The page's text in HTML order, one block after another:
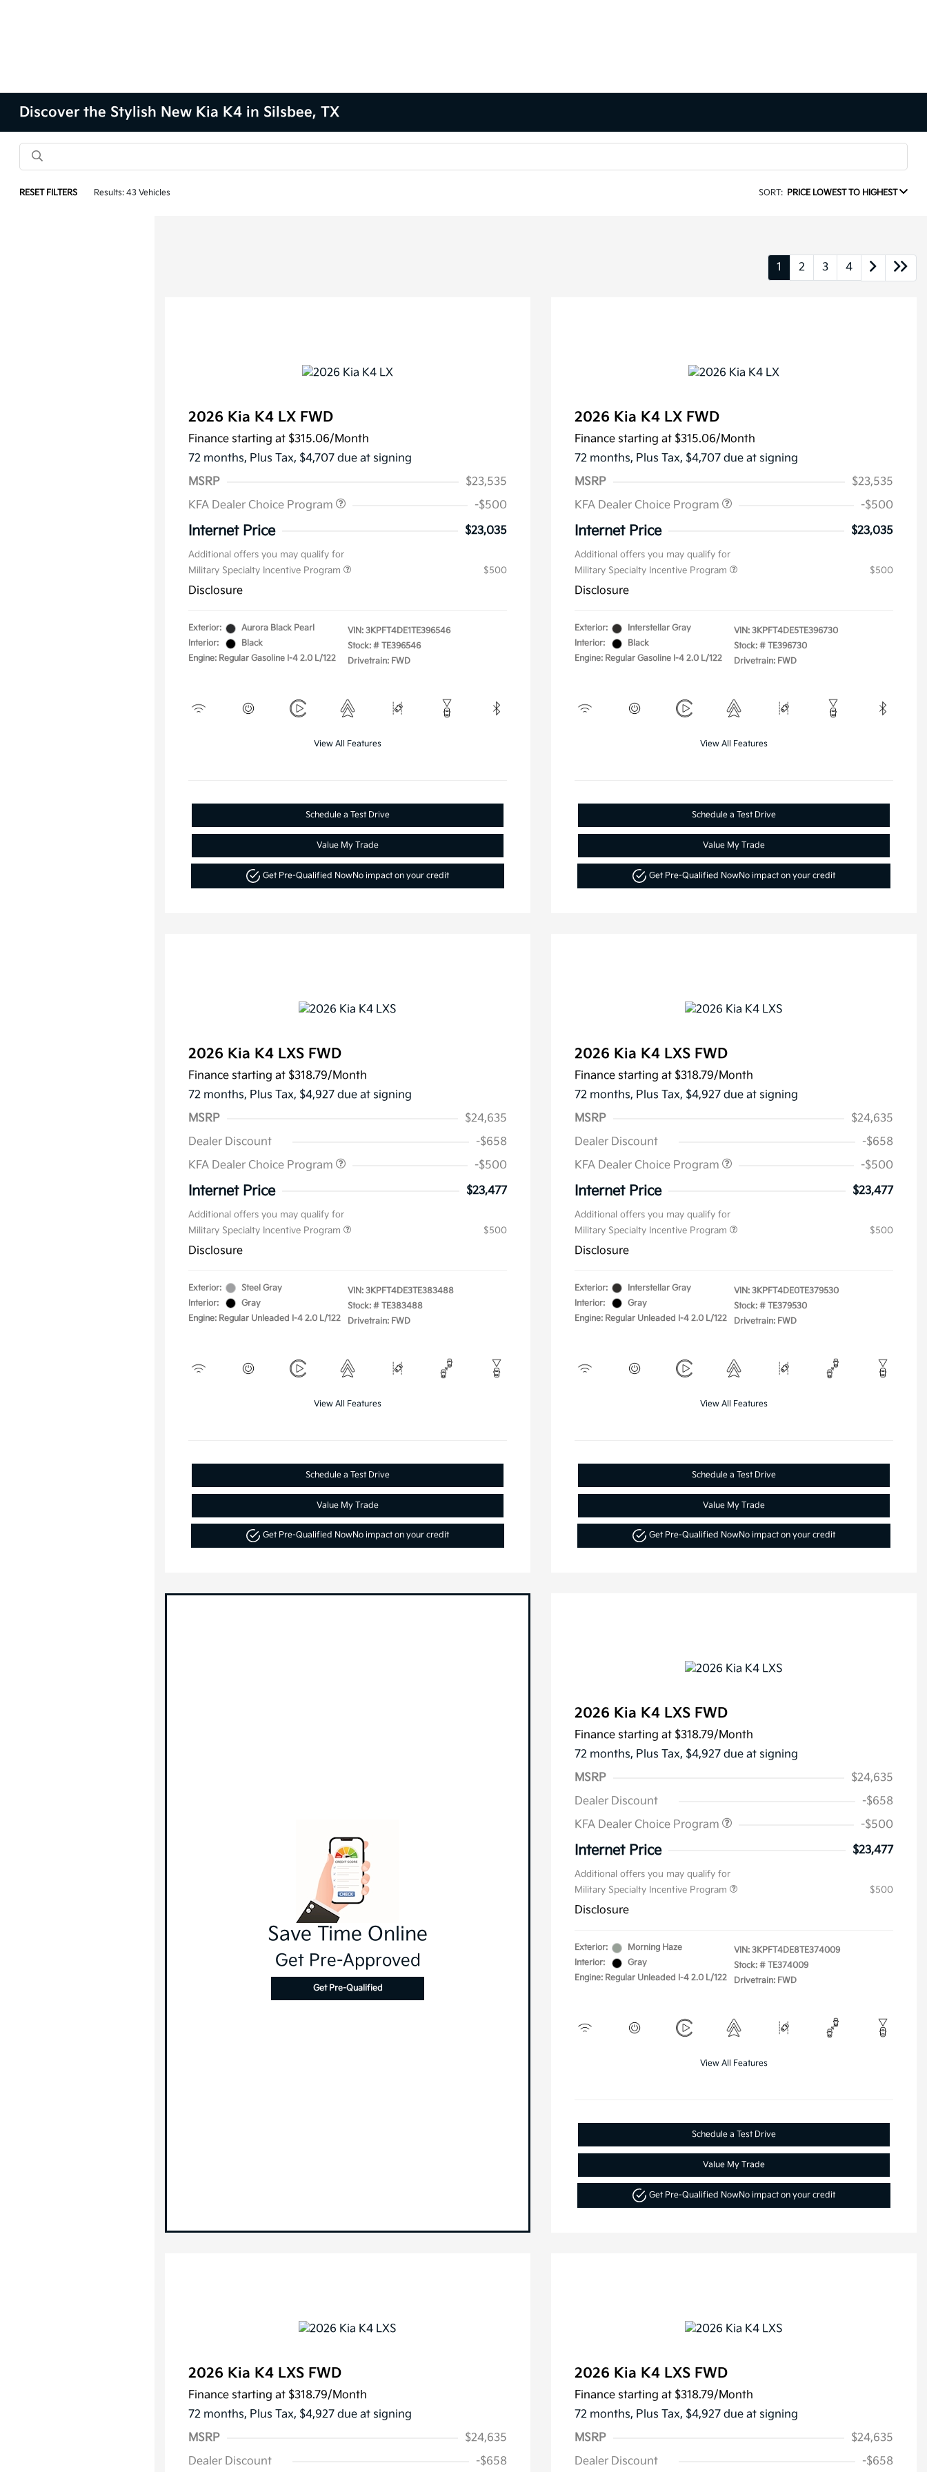
Discover the Stylish New Kia K4 in Silsbee, TX
RESET FILTERS Results: 43 Vehicles SORT: PRICE LOWEST TO HIGHEST
1 2 3 4
2026 Kia K4 LX FWD
Finance starting at $315.06/Month
72 months, Plus Tax, $4,707 due at signing
MSRP
$23,535
KFA Dealer Choice Program
-$500
Internet Price $23,035
Additional offers you may qualify for
Military Specialty Incentive Program
$500
Disclosure
Exterior:
Aurora Black Pearl
Interior:
Black
Engine: Regular Gasoline I-4 2.0 L/122
VIN: 3KPFT4DE1TE396546
Stock: # TE396546
Drivetrain: FWD
View All Features
Schedule a Test Drive
Value My Trade
Get Pre-Qualified NowNo impact on your credit
2026 Kia K4 LX FWD
Finance starting at $315.06/Month
72 months, Plus Tax, $4,707 due at signing
MSRP
$23,535
KFA Dealer Choice Program
-$500
Internet Price $23,035
Additional offers you may qualify for
Military Specialty Incentive Program
$500
Disclosure
Exterior:
Interstellar Gray
Interior:
Black
Engine: Regular Gasoline I-4 2.0 L/122
VIN: 3KPFT4DE5TE396730
Stock: # TE396730
Drivetrain: FWD
View All Features
Schedule a Test Drive
Value My Trade
Get Pre-Qualified NowNo impact on your credit
2026 Kia K4 LXS FWD
Finance starting at $318.79/Month
72 months, Plus Tax, $4,927 due at signing
MSRP
$24,635
Dealer Discount
-$658
KFA Dealer Choice Program
-$500
Internet Price $23,477
Additional offers you may qualify for
Military Specialty Incentive Program
$500
Disclosure
Exterior:
Steel Gray
Interior:
Gray
Engine: Regular Unleaded I-4 2.0 L/122
VIN: 3KPFT4DE3TE383488
Stock: # TE383488
Drivetrain: FWD
View All Features
Schedule a Test Drive
Value My Trade
Get Pre-Qualified NowNo impact on your credit
2026 Kia K4 LXS FWD
Finance starting at $318.79/Month
72 months, Plus Tax, $4,927 due at signing
MSRP
$24,635
Dealer Discount
-$658
KFA Dealer Choice Program
-$500
Internet Price $23,477
Additional offers you may qualify for
Military Specialty Incentive Program
$500
Disclosure
Exterior:
Interstellar Gray
Interior:
Gray
Engine: Regular Unleaded I-4 2.0 L/122
VIN: 3KPFT4DE0TE379530
Stock: # TE379530
Drivetrain: FWD
View All Features
Schedule a Test Drive
Value My Trade
Get Pre-Qualified NowNo impact on your credit
Save Time Online
Get Pre-Approved
Get Pre-Qualified
2026 Kia K4 LXS FWD
Finance starting at $318.79/Month
72 months, Plus Tax, $4,927 due at signing
MSRP
$24,635
Dealer Discount
-$658
KFA Dealer Choice Program
-$500
Internet Price $23,477
Additional offers you may qualify for
Military Specialty Incentive Program
$500
Disclosure
Exterior:
Morning Haze
Interior:
Gray
Engine: Regular Unleaded I-4 2.0 L/122
VIN: 3KPFT4DE8TE374009
Stock: # TE374009
Drivetrain: FWD
View All Features
Schedule a Test Drive
Value My Trade
Get Pre-Qualified NowNo impact on your credit
2026 Kia K4 LXS FWD
Finance starting at $318.79/Month
72 months, Plus Tax, $4,927 due at signing
MSRP
$24,635
Dealer Discount
-$658
2026 Kia K4 LXS FWD
Finance starting at $318.79/Month
72 months, Plus Tax, $4,927 due at signing
MSRP
$24,635
Dealer Discount
-$658